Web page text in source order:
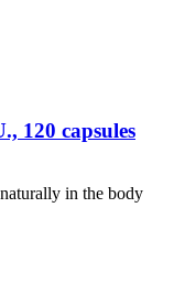
120 capsules
in the body